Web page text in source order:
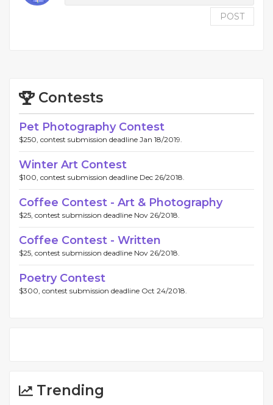
POST
Contests
Pet Photography Contest
$250, contest submission deadline Jan 18/2019.
Winter Art Contest
$100, contest submission deadline Dec 26/2018.
Coffee Contest - Art & Photography
$25, contest submission deadline Nov 26/2018.
Coffee Contest - Written
$25, contest submission deadline Nov 26/2018.
Poetry Contest
$300, contest submission deadline Oct 24/2018.
Trending